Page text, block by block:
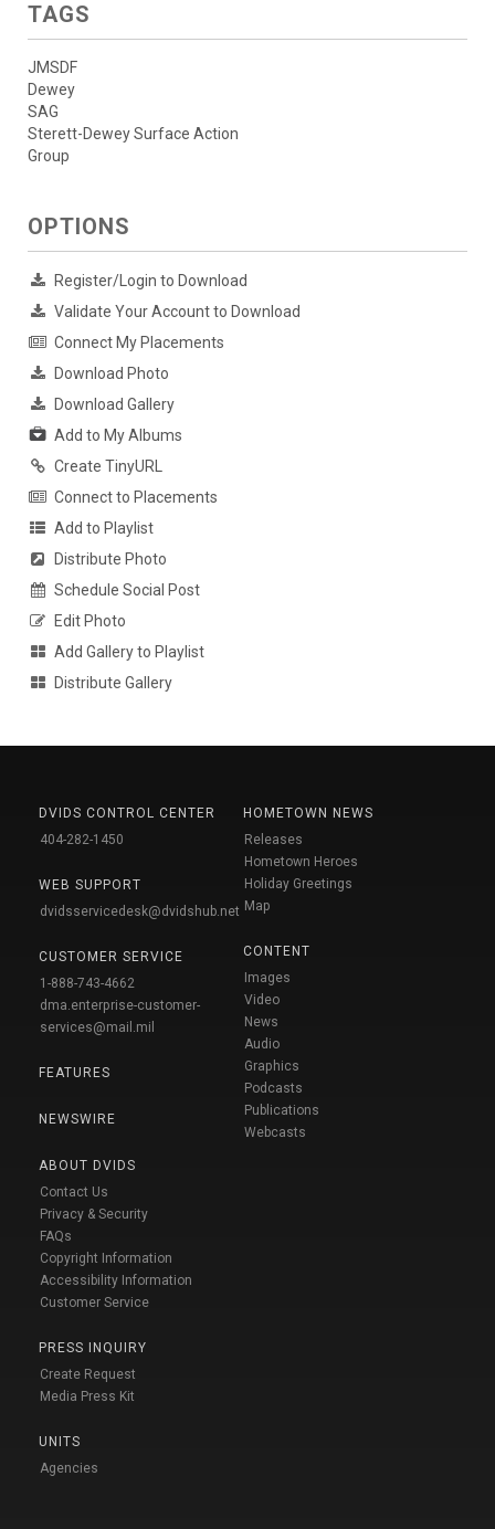
TAGS
JMSDF
Dewey
SAG
Sterett-Dewey Surface Action
Group
OPTIONS
Register/Login to Download
Validate Your Account to Download
Connect My Placements
Download Photo
Download Gallery
Add to My Albums
Create TinyURL
Connect to Placements
Add to Playlist
Distribute Photo
Schedule Social Post
Edit Photo
Add Gallery to Playlist
Distribute Gallery
DVIDS CONTROL CENTER
404-282-1450
WEB SUPPORT
dvidsservicedesk@dvidshub.net
CUSTOMER SERVICE
1-888-743-4662
dma.enterprise-customer-
services@mail.mil
FEATURES
NEWSWIRE
ABOUT DVIDS
Contact Us
Privacy & Security
FAQs
Copyright Information
Accessibility Information
Customer Service
PRESS INQUIRY
Create Request
Media Press Kit
UNITS
Agencies
HOMETOWN NEWS
Releases
Hometown Heroes
Holiday Greetings
Map
CONTENT
Images
Video
News
Audio
Graphics
Podcasts
Publications
Webcasts